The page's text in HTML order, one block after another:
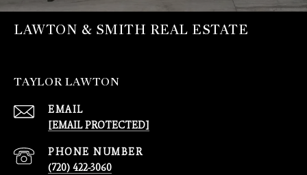
LAWTON & SMITH REAL ESTATE
TAYLOR LAWTON
EMAIL
[EMAIL PROTECTED]
PHONE NUMBER
(720) 422-3060